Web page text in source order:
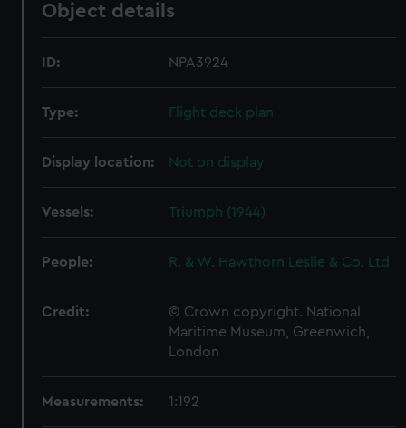
Object details
ID: NPA3924
Type: Flight deck plan
Display location: Not on display
Vessels: Triumph (1944)
People: R. & W. Hawthorn Leslie & Co. Ltd
Credit:
© Crown copyright. National
Maritime Museum, Greenwich,
London
Measurements: 1:192